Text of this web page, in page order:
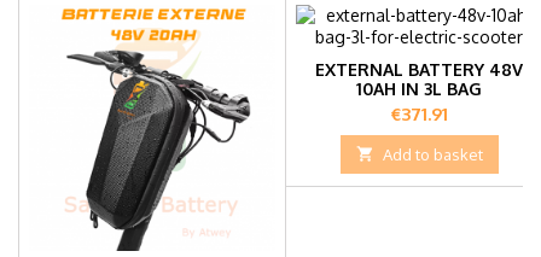
EXTERNAL BATTERY 48V
10AH IN 3L BAG
Price
€371.91
 Add to basket